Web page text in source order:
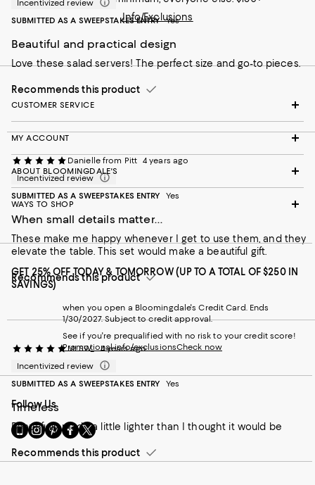
Incentivized review
SUBMITTED AS A SWEEPSTAKES ENTRY Yes
Beautiful and practical design
Love these salad servers! The perfect size and go-to pieces.
Recommends this product
Danielle from Pitt 4 years ago
Incentivized review
SUBMITTED AS A SWEEPSTAKES ENTRY
Yes
When small details matter...
These make me happy whenever I get to use them, and they
elevate the table. This set would make a beautiful gift.
Recommends this product
MLSW_ 4 years ago
Incentivized review
SUBMITTED AS A SWEEPSTAKES ENTRY
Yes
Timeless
Beautifully made a little lighter than I thought it would be
Recommends this product
Info/Exclusions
CUSTOMER SERVICE
MY ACCOUNT
ABOUT BLOOMINGDALE'S
WAYS TO SHOP
GET 25% OFF TODAY & TOMORROW (UP TO A TOTAL OF $250 IN
SAVINGS)
when you open a Bloomingdale's Credit Card. Ends
1/30/2027. Subject to credit approval.
See if you're prequalified with no risk to your credit score!
Promotional info/exclusionsCheck now
Follow Us
Go
to
our
Mobile
Visit
us
on
Instagram
Visit
us
on
Pinterest
Visit
us
on
Facebook
Visit
us
on
Twitter